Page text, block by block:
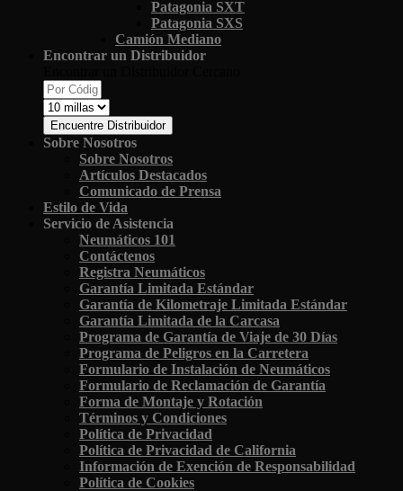
Patagonia SXT
Patagonia SXS
Camión Mediano
Encontrar un Distribuidor
Encuentre Distribuidor
Sobre Nosotros
Sobre Nosotros
Artículos Destacados
Comunicado de Prensa
Estilo de Vida
Servicio de Asistencia
Neumáticos 101
Contáctenos
Registra Neumáticos
Garantía Limitada Estándar
Garantía de Kilometraje Limitada Estándar
Garantía Limitada de la Carcasa
Programa de Garantía de Viaje de 30 Días
Programa de Peligros en la Carretera
Formulario de Instalación de Neumáticos
Formulario de Reclamación de Garantía
Forma de Montaje y Rotación
Términos y Condiciones
Política de Privacidad
Política de Privacidad de California
Información de Exención de Responsabilidad
Política de Cookies